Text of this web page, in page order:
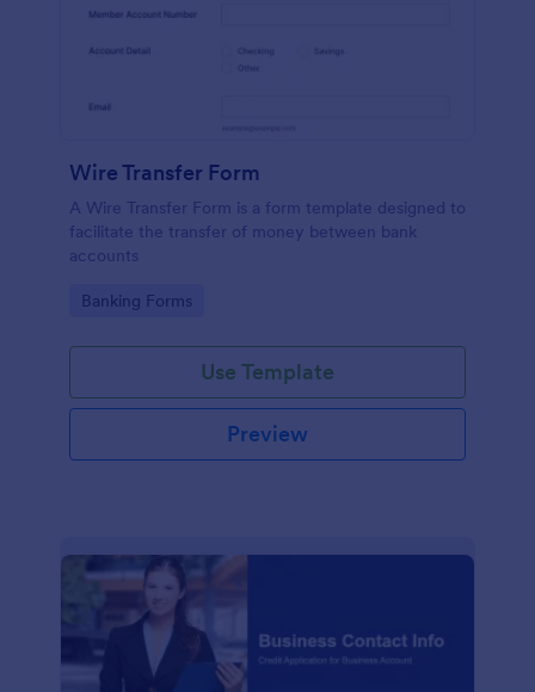
Wire Transfer Form
A Wire Transfer Form is a form template designed to
facilitate the transfer of money between bank
accounts
Go to Category:
Banking Forms
Use Template
Preview